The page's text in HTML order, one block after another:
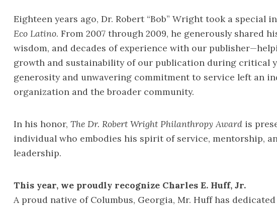
Eighteen years ago, Dr. Robert “Bob” Wright took a special
Eco Latino. From 2007 through 2009, he generously shared
wisdom, and decades of experience with our
growth and sustainability of our publication during critical
generosity and unwavering commitment to service left an
organization and the broader community.
In his honor, The Dr. Robert Wright Philanthropy Award is
individual who embodies his spirit of service, mentorship,
leadership.
This year, we proudly recognize Charles E. Huff, Jr.
A proud native of Columbus, Georgia, Mr. Huff has